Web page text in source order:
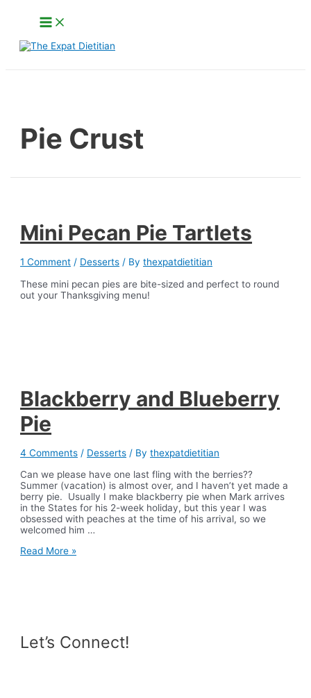
Main
Menu
Pie Crust
Mini Pecan Pie Tartlets
1 Comment / Desserts / Bythexpatdietitian
These mini pecan pies are bite-sized and perfect to round
out your Thanksgiving menu!
Blackberry and Blueberry
Pie
4 Comments / Desserts / Bythexpatdietitian
Can we please have one last fling with the berries??
Summer (vacation) is almost over, and I haven’t yet made a
berry pie. Usually I make blackberry pie when Mark arrives
in the States for his 2-week holiday, but this year I was
obsessed with peaches at the time of his arrival, so we
welcomed him …
Blackberry
Read More »
Let’s Connect!